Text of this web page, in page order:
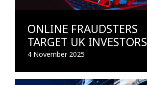
ONLINE FRAUDSTERS
TARGET UK INVESTORS
4 November 2025